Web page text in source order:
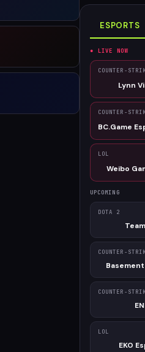
ESPORTS
● LIVE NOW
COUNTER-
Lynn
COUNTER-
LOL
Weibo
UPCOMING
DOTA 2
COUNTER-
COUNTER-
LOL
EKO